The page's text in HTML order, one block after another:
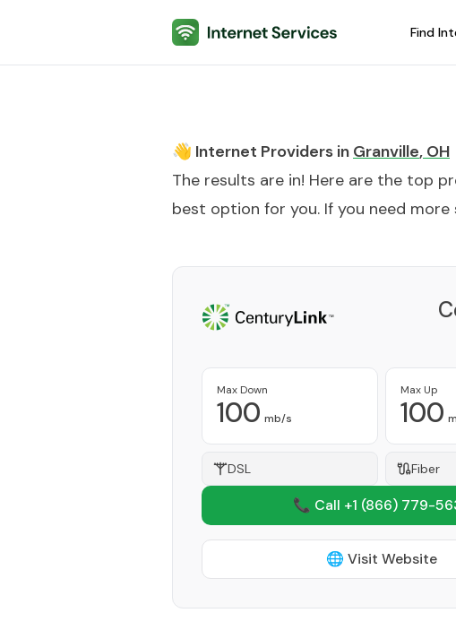
Internet Services Find
👋 Internet Providers in Granville, OH
The results are in! Here are the top
best option for you. If you need
Max Down
100 mb/s
Max Up
100
DSL Fiber
📞 Call +1 (866) 779-
🌐 Visit Website